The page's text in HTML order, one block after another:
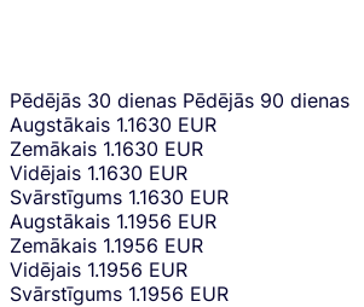
Pēdējās 30 dienas Pēdējās 90 dienas
Augstākais 1.1630 EUR
Zemākais 1.1630 EUR
Vidējais 1.1630 EUR
Svārstīgums 1.1630 EUR
Augstākais 1.1956 EUR
Zemākais 1.1956 EUR
Vidējais 1.1956 EUR
Svārstīgums 1.1956 EUR